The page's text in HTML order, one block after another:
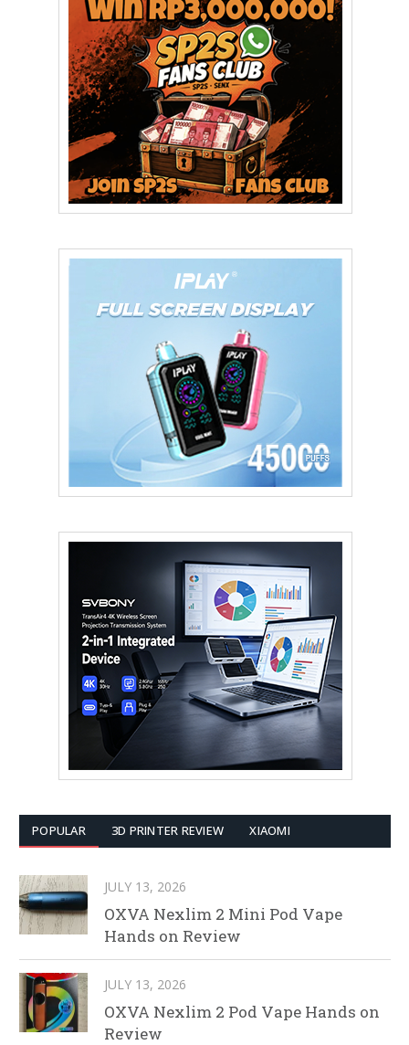
POPULAR 3D PRINTER REVIEW XIAOMI
JULY 13, 2026
OXVA Nexlim 2 Mini Pod Vape
Hands on Review
JULY 13, 2026
OXVA Nexlim 2 Pod Vape Hands on
Review